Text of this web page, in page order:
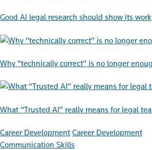
Good AI legal research should show its work
Why “technically correct” is no longer
What “Trusted AI” really means for legal
Career Development Career Development
Communication Skills